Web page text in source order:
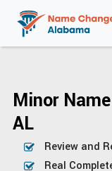
Minor
AL
Review and
Real